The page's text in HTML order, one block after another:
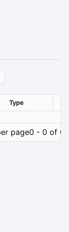
Type
page0 - 0 of 0